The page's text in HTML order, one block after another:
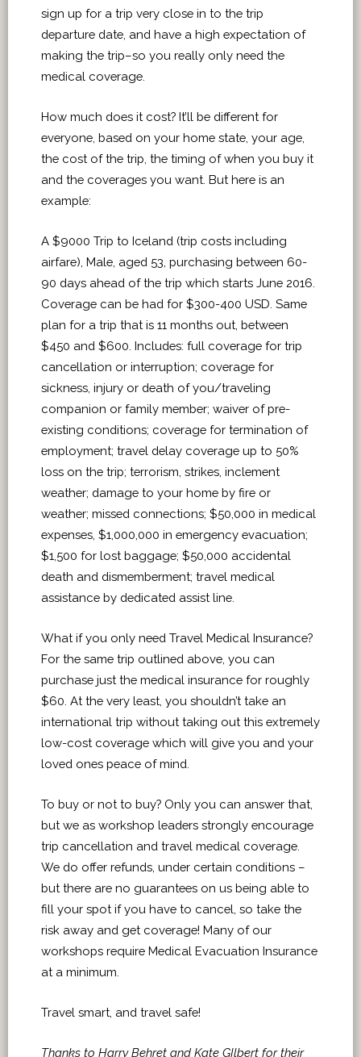
sign up for a trip very close in to the trip
departure date, and have a high expectation of
making the trip–so you really only need the
medical coverage.
How much does it cost? It’ll be different for
everyone, based on your home state, your age,
the cost of the trip, the timing of when you buy it
and the coverages you want. But here is an
example:
A $9000 Trip to Iceland (trip costs including
airfare), Male, aged 53, purchasing between 60-
90 days ahead of the trip which starts June 2016.
Coverage can be had for $300-400 USD. Same
plan for a trip that is 11 months out, between
$450 and $600. Includes: full coverage for trip
cancellation or interruption; coverage for
sickness, injury or death of you/traveling
companion or family member; waiver of pre-
existing conditions; coverage for termination of
employment; travel delay coverage up to 50%
loss on the trip; terrorism, strikes, inclement
weather; damage to your home by fire or
weather; missed connections; $50,000 in medical
expenses, $1,000,000 in emergency evacuation;
$1,500 for lost baggage; $50,000 accidental
death and dismemberment; travel medical
assistance by dedicated assist line.
What if you only need Travel Medical Insurance?
For the same trip outlined above, you can
purchase just the medical insurance for roughly
$60. At the very least, you shouldn’t take an
international trip without taking out this extremely
low-cost coverage which will give you and your
loved ones peace of mind.
To buy or not to buy? Only you can answer that,
but we as workshop leaders strongly encourage
trip cancellation and travel medical coverage.
We do offer refunds, under certain conditions –
but there are no guarantees on us being able to
fill your spot if you have to cancel, so take the
risk away and get coverage! Many of our
workshops require Medical Evacuation Insurance
at a minimum.
Travel smart, and travel safe!
Thanks to Harry Behret and Kate GIlbert for their